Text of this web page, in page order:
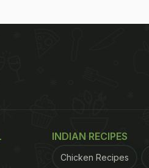
INDIAN RECIPES
Chicken Recipes